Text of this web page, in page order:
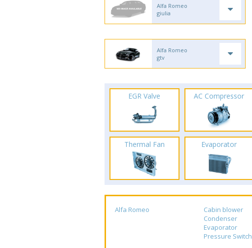
Alfa Romeo
giulia
Alfa Romeo
gtv
EGR Valve AC Compressor
Thermal Fan Evaporator
Alfa Romeo Cabin blower
Condenser
Evaporator
Pressure Switch